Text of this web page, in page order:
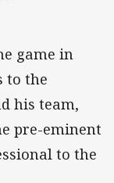
game in
to the
his team,
pre-eminent
to the